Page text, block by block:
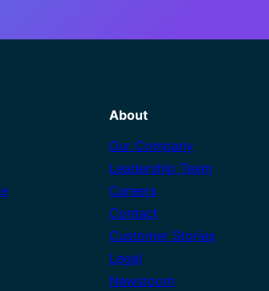
About
Our Company
Leadership Team
Careers
Contact
Customer Stories
Legal
Newsroom